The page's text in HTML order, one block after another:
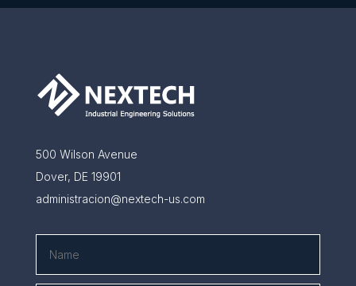
500 Wilson Avenue
Dover, DE 19901
administracion@nextech-us.com